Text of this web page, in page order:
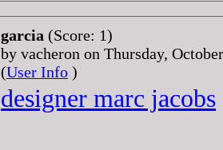
garcia (Score: 1)
by vacheron on Thursday,
(User Info )
designer marc jacobs